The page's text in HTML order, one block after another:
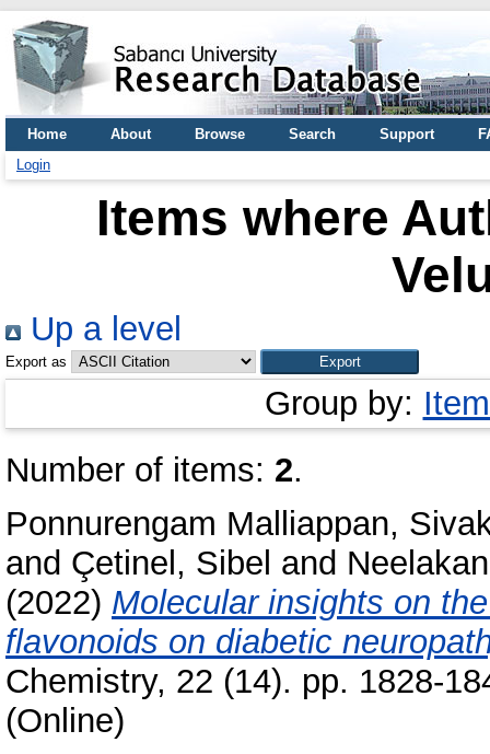
Home About Browse Search Support
Login
Items where
Up a level
Export as
Group by:
Number of items: 2.
Ponnurengam Malliappan,
and Çetinel, Sibel and
(2022) Molecular insights on
flavonoids on diabetic
Chemistry, 22 (14). pp. 1828-
(Online)